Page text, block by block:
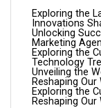
Exploring the
Innovations
Unlocking
Marketing
Exploring the
Technology
Unveiling the
Reshaping Our
Exploring the
Reshaping Our